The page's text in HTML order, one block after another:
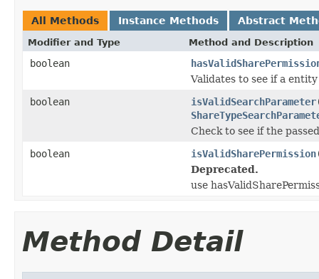
All Methods Instance Methods Abstract
Modifier and Type Method and Description
boolean
Validates to see if a
boolean
isValidSearchParameter
Check to see if the
boolean
isValidSharePermission
Deprecated.
use
Method Detail